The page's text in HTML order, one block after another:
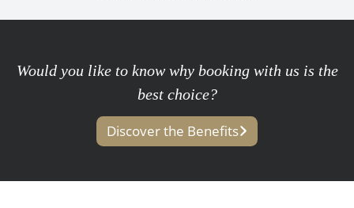
Would you like to know why booking with us is the
best choice?
Discover the Benefits